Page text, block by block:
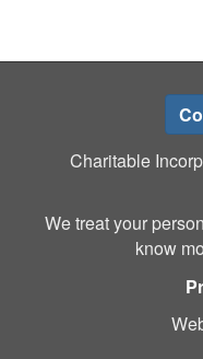
Charitable
We treat your
know